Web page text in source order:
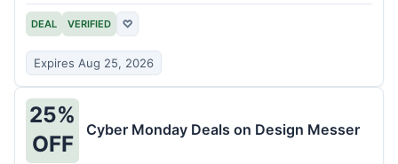
DEAL VERIFIED ♡
Expires Aug 25, 2026
25%
OFF
Cyber Monday Deals on Design Messer